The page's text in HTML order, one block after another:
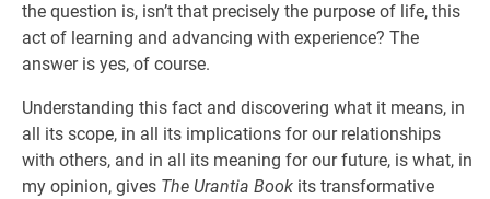
the question is, isn’t that precisely the purpose of life, this
act of learning and advancing with experience? The
answer is yes, of course.
Understanding this fact and discovering what it means, in
all its scope, in all its implications for our relationships
with others, and in all its meaning for our future, is what, in
my opinion, gives The Urantia Book its transformative